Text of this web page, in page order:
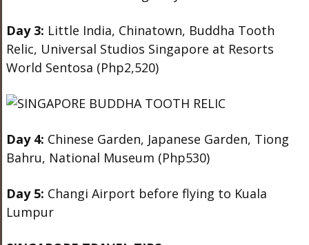
Day 3: Little India, Chinatown, Buddha Tooth
Relic, Universal Studios Singapore at Resorts
World Sentosa (Php2,520)
Day 4: Chinese Garden, Japanese Garden, Tiong
Bahru, National Museum (Php530)
Day 5: Changi Airport before flying to Kuala
Lumpur